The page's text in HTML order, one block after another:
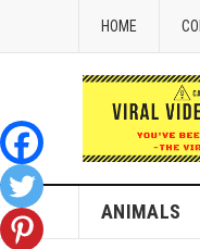
HOME
ANIMALS